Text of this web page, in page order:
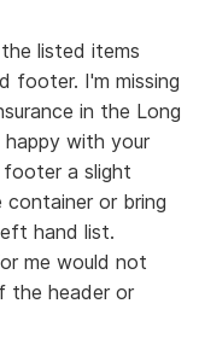
listed items
footer. I'm missing
in the Long
happy with your
a slight
or bring
hand list.
me would not
the header or